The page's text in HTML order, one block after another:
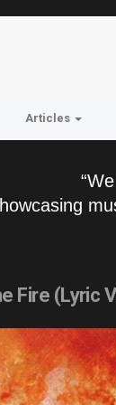
Articles
Fire (Lyric